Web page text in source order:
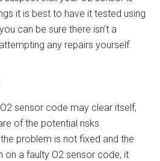
it is best to have it tested using
can be sure there isn’t a
any repairs yourself.
sensor code may clear itself,
of the potential risks
problem is not fixed and the
on a faulty O2 sensor code, it